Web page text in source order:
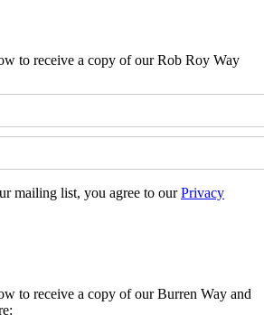
to receive a copy of our Rob Roy Way
mailing list, you agree to ourPrivacy
to receive a copy of our Burren Way and